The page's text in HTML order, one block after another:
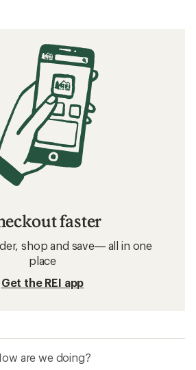
faster
shop and save— all in one
place
Get the REI app
are we doing?